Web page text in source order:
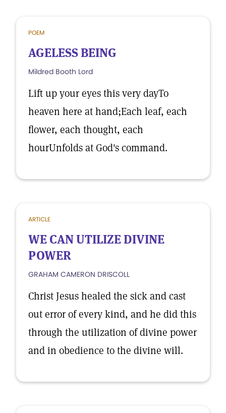
POEM
AGELESS BEING
Mildred Booth Lord
Lift up your eyes this very dayTo
heaven here at hand;Each leaf, each
flower, each thought, each
hourUnfolds at God's command.
ARTICLE
WE CAN UTILIZE DIVINE
POWER
GRAHAM CAMERON DRISCOLL
Christ Jesus healed the sick and cast
out error of every kind, and he did this
through the utilization of divine power
and in obedience to the divine will.